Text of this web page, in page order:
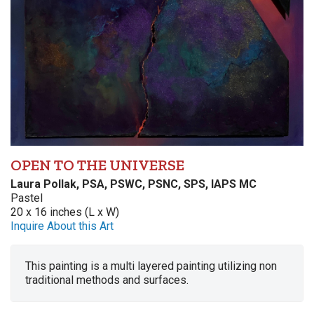
OPEN TO THE UNIVERSE
Laura Pollak, PSA, PSWC, PSNC, SPS, IAPS MC
Pastel
20 x 16 inches (L x W)
Inquire About this Art
This painting is a multi layered painting utilizing non
traditional methods and surfaces.